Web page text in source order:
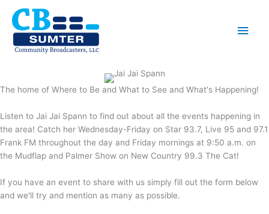
content
Main
The home of Where to Be and What to See and What's Happening!
Listen to Jai Jai Spann to find out about all the events happening in
the area! Catch her Wednesday-Friday on Star 93.7, Live 95 and 97.1
Frank FM throughout the day and Friday mornings at 9:50 a.m. on
the Mudflap and Palmer Show on New Country 99.3 The Cat!
If you have an event to share with us simply fill out the form below
and we'll try and mention as many as possible.